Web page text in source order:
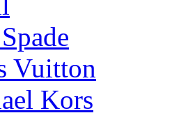
Vuitton
Kors